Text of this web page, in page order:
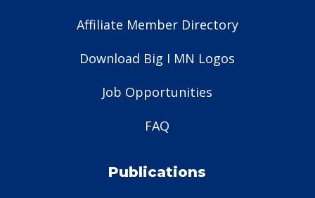
Affiliate Member Directory
Download Big I MN Logos
Job Opportunities
FAQ
Publications